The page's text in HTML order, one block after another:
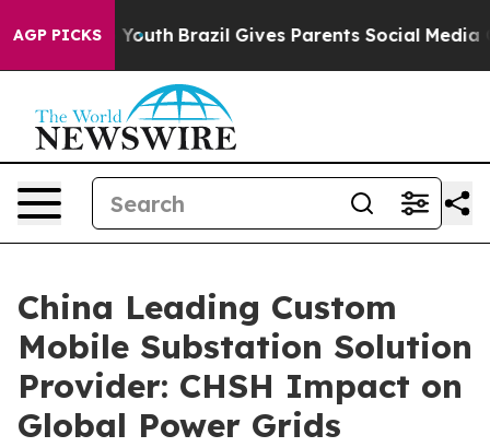
AGP PICKS
to Youth Brazil Gives Parents Social Media
China Leading Custom
Mobile Substation Solution
Provider: CHSH Impact on
Global Power Grids